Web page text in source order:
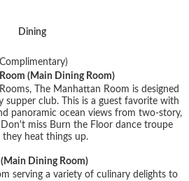
Dining
(Main Dining Room)
The Manhattan Room is designed
supper club. This is a guest favorite with
panoramic ocean views from two-story,
miss Burn the Floor dance troupe
they heat things up.
(Main Dining Room)
serving a variety of culinary delights to